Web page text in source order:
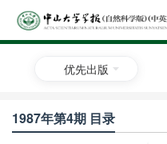
优先出版
1987年第4期 目录